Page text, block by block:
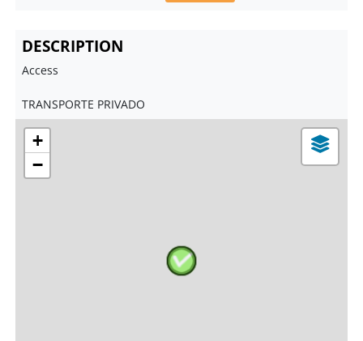
DESCRIPTION
Access
TRANSPORTE PRIVADO
+
−